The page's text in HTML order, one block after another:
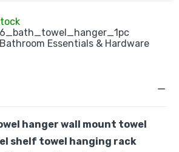
Bathroom Essentials & Hardware
hanger wall mount towel
shelf towel hanging rack